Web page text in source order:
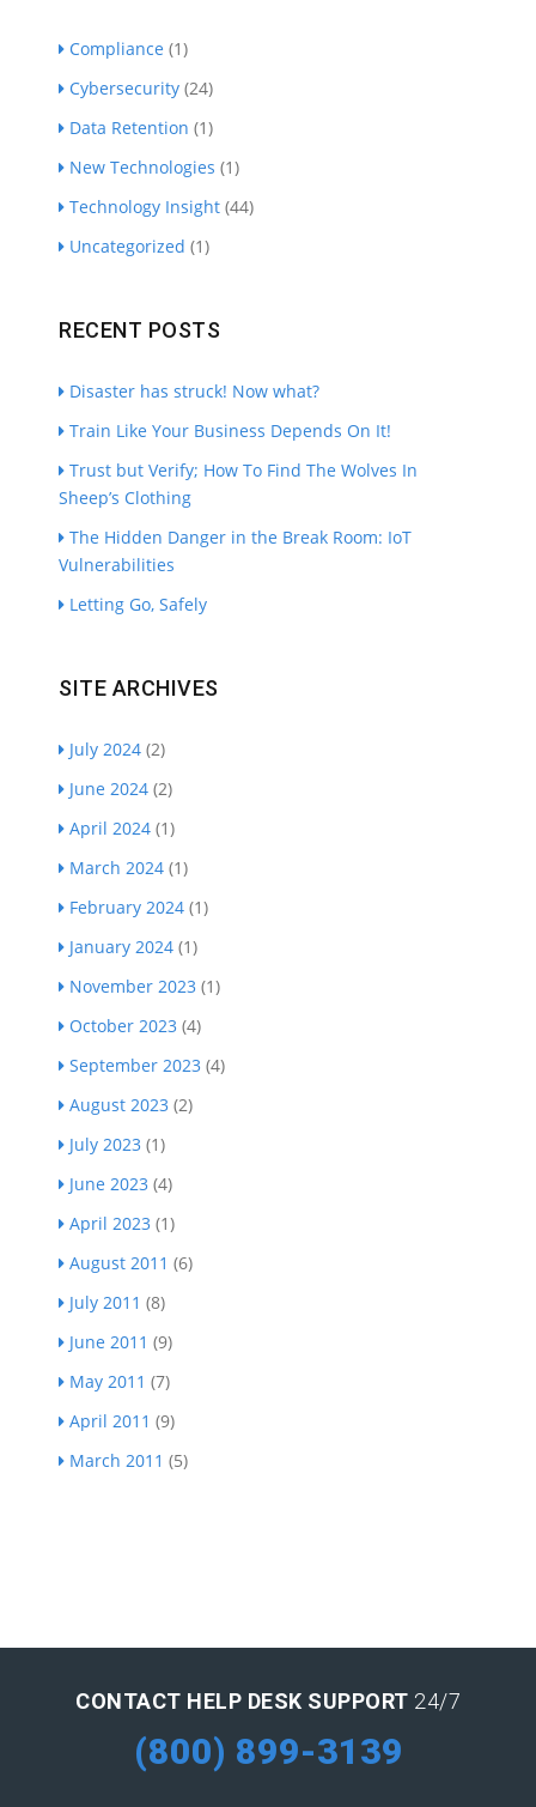
Compliance (1)
Cybersecurity (24)
Data Retention (1)
New Technologies (1)
Technology Insight (44)
Uncategorized (1)
RECENT POSTS
Disaster has struck! Now what?
Train Like Your Business Depends On It!
Trust but Verify; How To Find The Wolves In
Sheep’s Clothing
The Hidden Danger in the Break Room: IoT
Vulnerabilities
Letting Go, Safely
SITE ARCHIVES
July 2024 (2)
June 2024 (2)
April 2024 (1)
March 2024 (1)
February 2024 (1)
January 2024 (1)
November 2023 (1)
October 2023 (4)
September 2023 (4)
August 2023 (2)
July 2023 (1)
June 2023 (4)
April 2023 (1)
August 2011 (6)
July 2011 (8)
June 2011 (9)
May 2011 (7)
April 2011 (9)
March 2011 (5)
CONTACT HELP DESK SUPPORT 24/7
(800) 899-3139